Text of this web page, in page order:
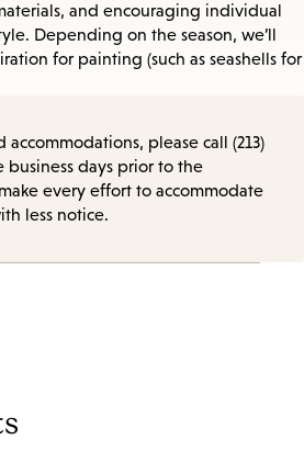
and encouraging individual
Depending on the season, we’ll
for painting (such as seashells for
please call (213)
business days prior to the
every effort to accommodate
less notice.